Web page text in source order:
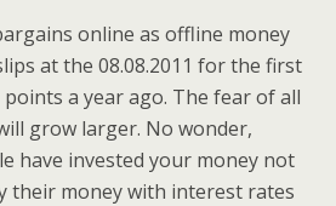
online as offline money
at the 08.08.2011 for the first
a year ago. The fear of all
grow larger. No wonder,
have invested your money not
their money with interest rates